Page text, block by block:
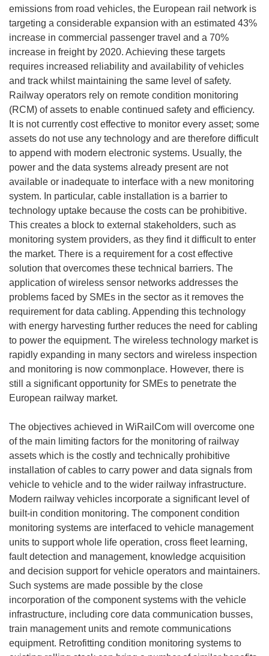
emissions from road vehicles, the European rail network is
targeting a considerable expansion with an estimated 43%
increase in commercial passenger travel and a 70%
increase in freight by 2020. Achieving these targets
requires increased reliability and availability of vehicles
and track whilst maintaining the same level of safety.
Railway operators rely on remote condition monitoring
(RCM) of assets to enable continued safety and efficiency.
It is not currently cost effective to monitor every asset; some
assets do not use any technology and are therefore difficult
to append with modern electronic systems. Usually, the
power and the data systems already present are not
available or inadequate to interface with a new monitoring
system. In particular, cable installation is a barrier to
technology uptake because the costs can be prohibitive.
This creates a block to external stakeholders, such as
monitoring system providers, as they find it difficult to enter
the market. There is a requirement for a cost effective
solution that overcomes these technical barriers. The
application of wireless sensor networks addresses the
problems faced by SMEs in the sector as it removes the
requirement for data cabling. Appending this technology
with energy harvesting further reduces the need for cabling
to power the equipment. The wireless technology market is
rapidly expanding in many sectors and wireless inspection
and monitoring is now commonplace. However, there is
still a significant opportunity for SMEs to penetrate the
European railway market.
The objectives achieved in WiRailCom will overcome one
of the main limiting factors for the monitoring of railway
assets which is the costly and technically prohibitive
installation of cables to carry power and data signals from
vehicle to vehicle and to the wider railway infrastructure.
Modern railway vehicles incorporate a significant level of
built-in condition monitoring. The component condition
monitoring systems are interfaced to vehicle management
units to support whole life operation, cross fleet learning,
fault detection and management, knowledge acquisition
and decision support for vehicle operators and maintainers.
Such systems are made possible by the close
incorporation of the component systems with the vehicle
infrastructure, including core data communication busses,
train management units and remote communications
equipment. Retrofitting condition monitoring systems to